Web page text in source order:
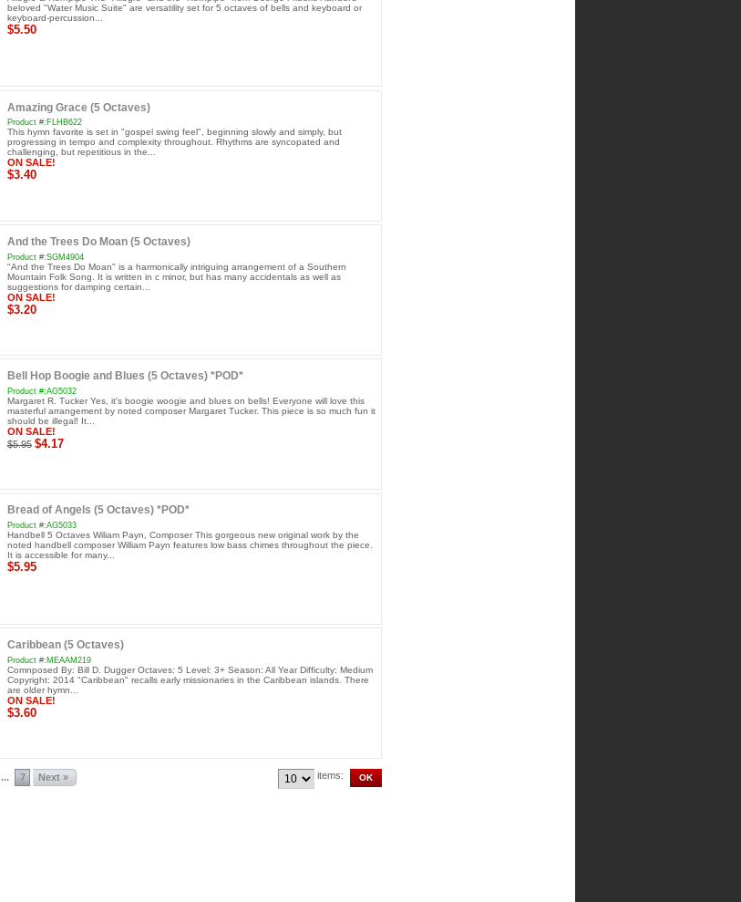
beloved "Water Music Suite" are versatility set for 5 octaves of bells and keyboard or
keyboard-percussion...
$5.50
Amazing Grace (5 Octaves)
Product #:FLHB622
This hymn favorite is set in "gospel swing feel", beginning slowly and simply, but
progressing in tempo and complexity throughout. Rhythms are syncopated and
challenging, but repetitious in the...
ON SALE!
$3.40
And the Trees Do Moan (5 Octaves)
Product #:SGM4904
"And the Trees Do Moan" is a harmonically intriguing arrangement of a Southern
Mountain Folk Song. It is written in c minor, but has many accidentals as well as
suggestions for damping certain...
ON SALE!
$3.20
Bell Hop Boogie and Blues (5 Octaves) *POD*
Product #:AG5032
Margaret R. Tucker Yes, it's boogie woogie and blues on bells! Everyone will love this
masterful arrangement by noted composer Margaret Tucker. This piece is so much fun it
should be illegal! It...
ON SALE!
$5.95 $4.17
Bread of Angels (5 Octaves) *POD*
Product #:AG5033
Handbell 5 Octaves Wiliam Payn, Composer This gorgeous new original work by the
noted handbell composer William Payn features low bass chimes throughout the piece.
It is accessible for many...
$5.95
Caribbean (5 Octaves)
Product #:MEAAM219
Comnposed By: Bill D. Dugger Octaves: 5 Level: 3+ Season: All Year Difficulty: Medium
Copyright: 2014 "Caribbean" recalls early missionaries in the Caribbean islands. There
are older hymn...
ON SALE!
$3.60
... 7 Next » items: